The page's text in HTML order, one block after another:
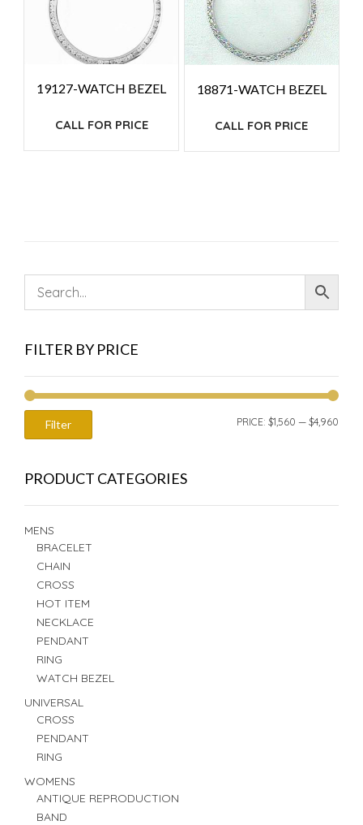
19127-WATCH BEZEL
CALL FOR PRICE
18871-WATCH BEZEL
CALL FOR PRICE
FILTER BY PRICE
Filter PRICE: $1,560 — $4,960
PRODUCT CATEGORIES
MENS
BRACELET
CHAIN
CROSS
HOT ITEM
NECKLACE
PENDANT
RING
WATCH BEZEL
UNIVERSAL
CROSS
PENDANT
RING
WOMENS
ANTIQUE REPRODUCTION
BAND